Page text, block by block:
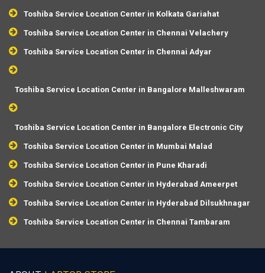
Toshiba Service Location Center in Kolkata Gariahat
Toshiba Service Location Center in Chennai Velachery
Toshiba Service Location Center in Chennai Adyar
Toshiba Service Location Center in Bangalore Malleshwaram
Toshiba Service Location Center in Bangalore Electronic City
Toshiba Service Location Center in Mumbai Malad
Toshiba Service Location Center in Pune Kharadi
Toshiba Service Location Center in Hyderabad Ameerpet
Toshiba Service Location Center in Hyderabad Dilsukhnagar
Toshiba Service Location Center in Chennai Tambaram